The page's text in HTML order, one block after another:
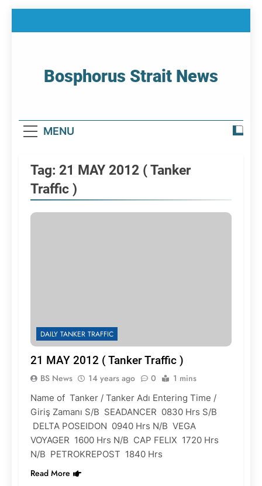
Bosphorus Strait News
MENU
Tag: 21 MAY 2012 ( Tanker
Traffic )
DAILY TANKER TRAFFIC
21 MAY 2012 ( Tanker Traffic )
BS News 14 years ago 0 1 mins
Name of Tanker / Tanker Adı Entering Time /
Giriş Zamanı S/B SEADANCER 0830 Hrs S/B
DELTA POSEIDON 0940 Hrs N/B VEGA
VOYAGER 1600 Hrs N/B CAP FELIX 1720 Hrs
N/B PETROKREPOST 1840 Hrs
Read More